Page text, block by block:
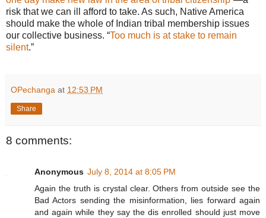
risk that we can ill afford to take. As such, Native America
should make the whole of Indian tribal membership issues
our collective business. “Too much is at stake to remain
silent.”
OPechanga at 12:53 PM
Share
8 comments:
Anonymous July 8, 2014 at 8:05 PM
Again the truth is crystal clear. Others from outside see the
Bad Actors sending the misinformation, lies forward again
and again while they say the dis enrolled should just move